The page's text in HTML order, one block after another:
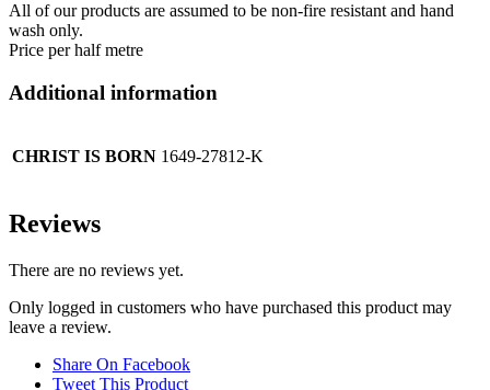
All of our products are assumed to be non-fire resistant and hand
wash only.
Price per half metre
Additional information
CHRIST IS BORN 1649-27812-K
Reviews
There are no reviews yet.
Only logged in customers who have purchased this product may
leave a review.
Share On Facebook
Tweet This Product